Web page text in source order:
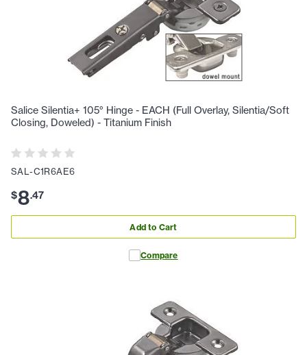
Salice Silentia+ 105° Hinge - EACH (Full Overlay, Silentia/Soft
Closing, Doweled) - Titanium Finish
SAL-C1R6AE6
$8.47
Add to Cart
Compare